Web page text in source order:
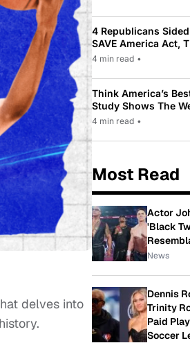
delves into
4 Republicans
SAVE America Act,
Law Pushed By
4 min read •
Think America’s
Study Shows The
While Most
4 min read •
Most Read
Actor
'Black
News
Dennis
Trinity
Paid
Soccer